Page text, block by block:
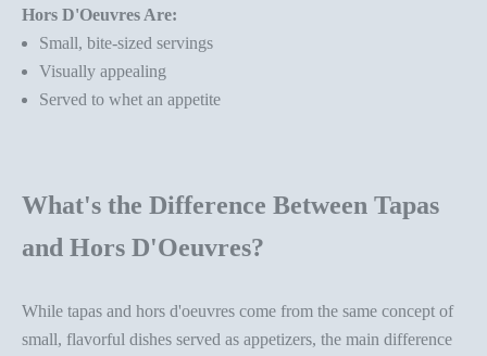
Hors D'Oeuvres Are:
Small, bite-sized servings
Visually appealing
Served to whet an appetite
What's the Difference Between Tapas
and Hors D'Oeuvres?
While tapas and hors d'oeuvres come from the same concept of
small, flavorful dishes served as appetizers, the main difference